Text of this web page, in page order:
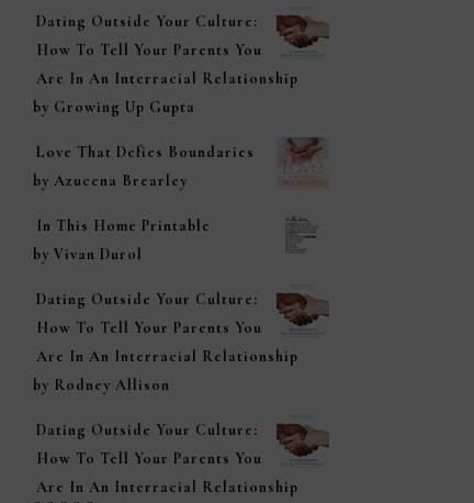
Dating Outside Your Culture:
How To Tell Your Parents You
Are In An Interracial Relationship
by Growing Up Gupta
Love That Defies Boundaries
by Azucena Brearley
In This Home Printable
by Vivan Durol
Dating Outside Your Culture:
How To Tell Your Parents You
Are In An Interracial Relationship
by Rodney Allison
Dating Outside Your Culture:
How To Tell Your Parents You
Are In An Interracial Relationship